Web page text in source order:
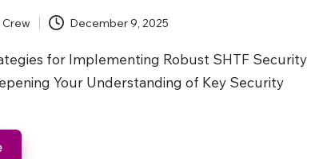
Crew December 9, 2025
for Implementing Robust SHTF Security
Your Understanding of Key Security